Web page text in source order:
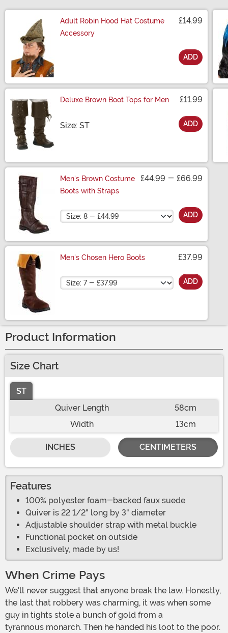
Adult Robin Hood Hat Costume
Accessory
£14.99
ADD
Deluxe Brown Boot Tops for Men £11.99
Size: STSize ADD
Men's Brown Costume
Boots with Straps
£44.99 - £66.99
Size ADD
Men's Chosen Hero Boots £37.99
Size ADD
Product Information
Size Chart
ST
Quiver Length
58cm
Width
13cm
INCHES CENTIMETERS
Features
100% polyester foam-backed faux suede
Quiver is 22 1/2" long by 3" diameter
Adjustable shoulder strap with metal buckle
Functional pocket on outside
Exclusively, made by us!
When Crime Pays
We'll never suggest that anyone break the law. Honestly,
the last that robbery was charming, it was when some
guy in tights stole a bunch of gold from a
tyrannous monarch. Then he handed his loot to the poor.